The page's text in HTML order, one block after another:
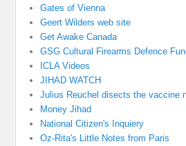
Gates of Vienna
Geert Wilders web site
Get Awake Canada
GSG Cultural Firearms Defence
ICLA Videos
JIHAD WATCH
Julius Reuchel disects the vaccine
Money Jihad
National Citizen's Inquiery
Oz-Rita's Little Notes from Paris